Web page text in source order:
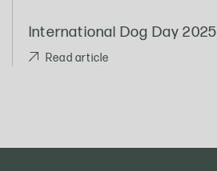
International Dog Day 2025
Read article